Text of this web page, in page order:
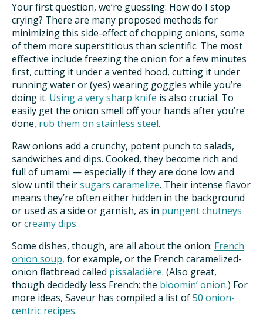
Your first question, we’re guessing: How do I stop
crying? There are many proposed methods for
minimizing this side-effect of chopping onions, some
of them more superstitious than scientific. The most
effective include freezing the onion for a few minutes
first, cutting it under a vented hood, cutting it under
running water or (yes) wearing goggles while you’re
doing it. Using a very sharp knife is also crucial. To
easily get the onion smell off your hands after you’re
done, rub them on stainless steel.
Raw onions add a crunchy, potent punch to salads,
sandwiches and dips. Cooked, they become rich and
full of umami — especially if they are done low and
slow until theirsugars caramelize. Their intense flavor
means they’re often either hidden in the background
or used as a side or garnish, as in pungent chutneys
orcreamy dips.
Some dishes, though, are all about the onion: French
onion soup, for example, or the French caramelized-
onion flatbread called pissaladière. (Also great,
though decidedly less French: the bloomin’ onion.) For
more ideas, Saveur has compiled a list of50 onion-
centric recipes.